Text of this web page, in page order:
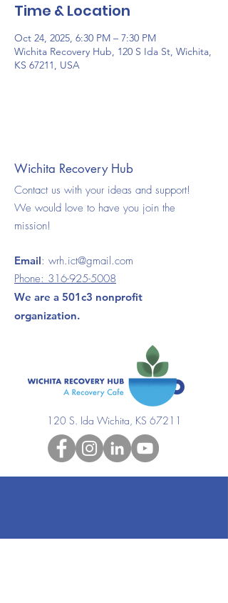
Time & Location
Oct 24, 2025, 6:30 PM – 7:30 PM
Wichita Recovery Hub, 120 S Ida St, Wichita,
KS 67211, USA
Wichita Recovery Hub
Contact us with your ideas and support!
We would love to have you join the
mission!
Email: wrh.ict@gmail.com
Phone: 316-925-5008
We are a 501c3 nonprofit
organization.
120 S. Ida Wichita, KS 67211